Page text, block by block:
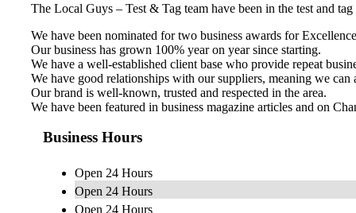
The Local Guys – Test & Tag team have been in the test and
We have been nominated for two business awards for
Our business has grown 100% year on year since starting.
We have a well-established client base who provide repeat
We have good relationships with our suppliers, meaning we can
Our brand is well-known, trusted and respected in the area.
We have been featured in business magazine articles and on
Business Hours
Open 24 Hours
Open 24 Hours
Open 24 Hours